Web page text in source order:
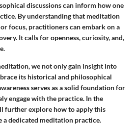
discussions can inform how one
By understanding that meditation
focus, practitioners can embark on a
It calls for openness, curiosity, and,
we not only gain insight into
its historical and philosophical
serves as a solid foundation for
engage with the practice. In the
further explore how to apply this
dedicated meditation practice.